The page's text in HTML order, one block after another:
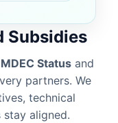
Subsidies
MDEC Statusand
partners. We
technical
stay aligned.